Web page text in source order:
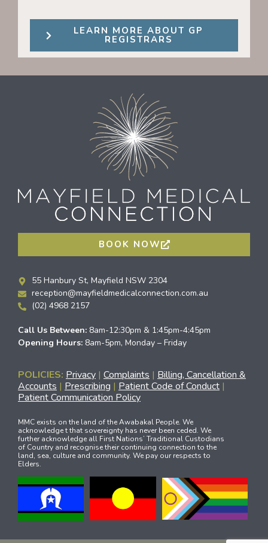
LEARN MORE ABOUT GP
REGISTRARS
BOOK NOW
55 Hanbury St, Mayfield NSW 2304
reception@mayfieldmedicalconnection.com.au
(02) 4968 2157
Call Us Between: 8am-12:30pm & 1:45pm-4:45pm
Opening Hours: 8am-5pm, Monday – Friday
POLICIES: Privacy | Complaints | Billing, Cancellation &
Accounts | Prescribing | Patient Code of Conduct |
Patient Communication Policy
MMC exists on the land of the Awabakal People. We
acknowledge t that sovereignty has never been ceded. We
further acknowledge all First Nations’ Traditional Custodians
of Country and recognise their continuing connection to the
land, sea, culture and community. We pay our respects to
Elders.